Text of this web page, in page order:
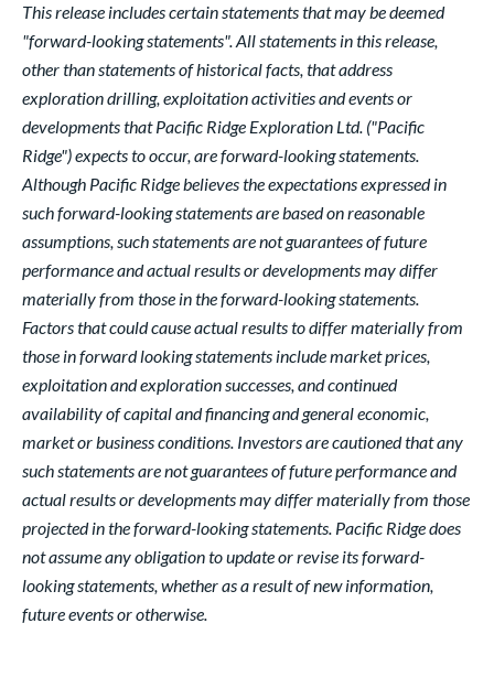
This release includes certain statements that may be deemed
"forward-looking statements". All statements in this release,
other than statements of historical facts, that address
exploration drilling, exploitation activities and events or
developments that Pacific Ridge Exploration Ltd. ("Pacific
Ridge") expects to occur, are forward-looking statements.
Although Pacific Ridge believes the expectations expressed in
such forward-looking statements are based on reasonable
assumptions, such statements are not guarantees of future
performance and actual results or developments may differ
materially from those in the forward-looking statements.
Factors that could cause actual results to differ materially from
those in forward looking statements include market prices,
exploitation and exploration successes, and continued
availability of capital and financing and general economic,
market or business conditions. Investors are cautioned that any
such statements are not guarantees of future performance and
actual results or developments may differ materially from those
projected in the forward-looking statements. Pacific Ridge does
not assume any obligation to update or revise its forward-
looking statements, whether as a result of new information,
future events or otherwise.